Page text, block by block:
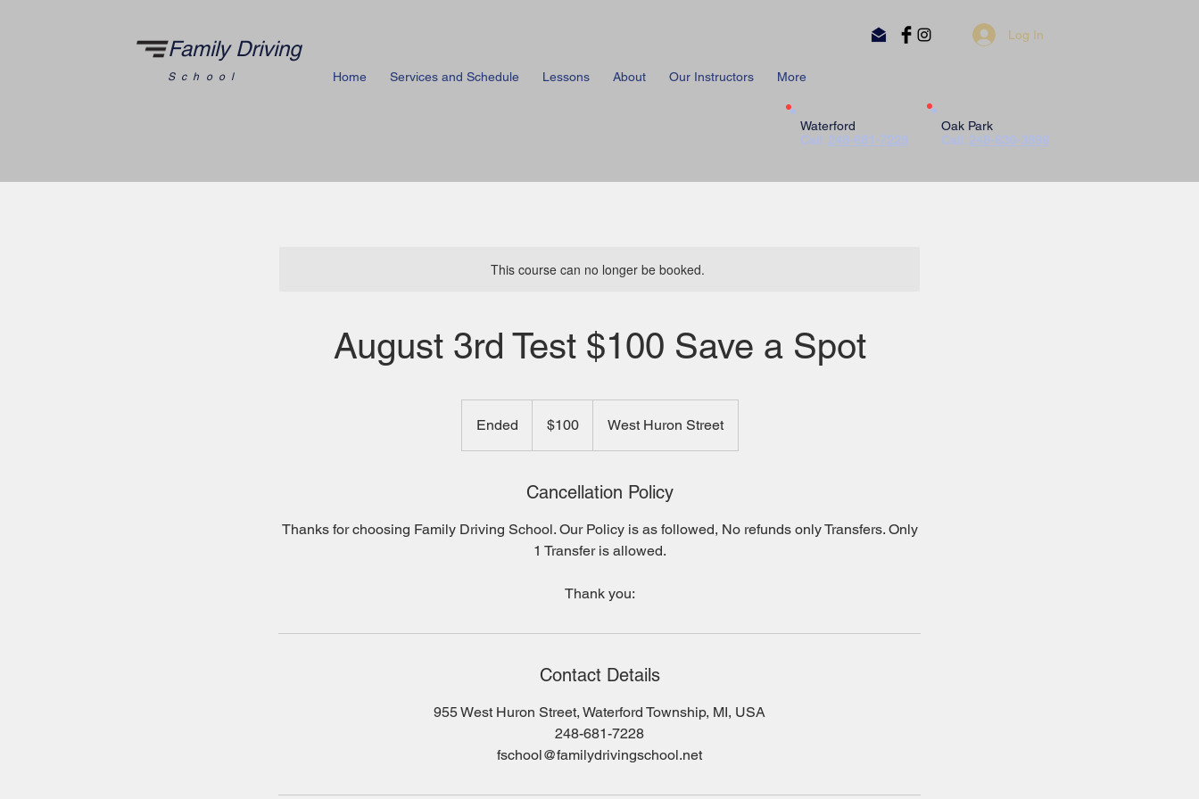
Family Driving
School Home Services and Schedule Lessons About Our Instructors More
Log In
Waterford
Call: 248-681-7228
Oak Park
Call: 248-636-3896
This course can no longer be booked.
August 3rd Test $100 Save a Spot
Ended
n
dollars$100 West Huron Street
Cancellation Policy
Thanks for choosing Family Driving School. Our Policy is as followed, No refunds only Transfers. Only
1 Transfer is allowed.
Contact Details
955 West Huron Street, Waterford Township, MI, USA
248-681-7228
fschool@familydrivingschool.net